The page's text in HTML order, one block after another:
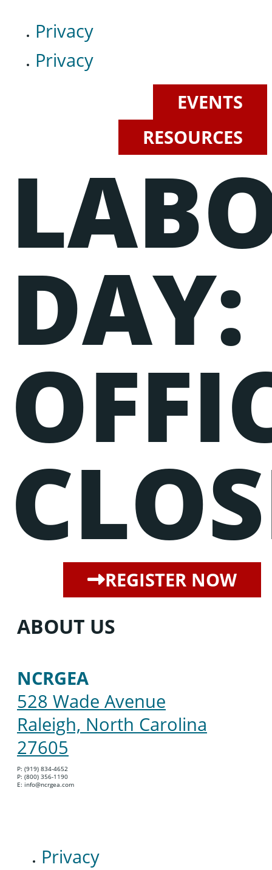
Privacy
Privacy
EVENTS
RESOURCES
Events
Lorem ipsum dolor sit amet, consectetur adipiscing elit, sed do
eiusmod tempor incididunt ut labore et dolore magna aliqua.
Ut enim ad minim veniam, quis nostrud exercitation ullamco
laboris nisi ut aliquip ex ea commodo consequat.
DAY:
REGISTER NOW
ABOUT US
NCRGEA
528 Wade Avenue
Raleigh, North Carolina
27605
P: (919) 834-4652
P: (800) 356-1190
E: info@ncrgea.com
Privacy